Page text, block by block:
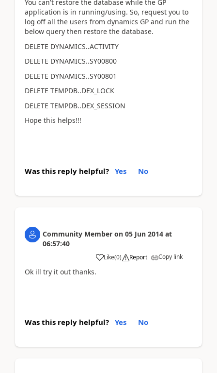
You can't restore the database while the GP
application is in running/using. So, request you to
log off all the users from dynamics GP and run the
below query then restore the database.
DELETE DYNAMICS..ACTIVITY
DELETE DYNAMICS..SY00800
DELETE DYNAMICS..SY00801
DELETE TEMPDB..DEX_LOCK
DELETE TEMPDB..DEX_SESSION
Hope this helps!!!
Was this reply helpful? Yes No
Community Member on 05 Jun 2014 at
06:57:40
Like(0) Report Copy link
Ok ill try it out thanks.
Was this reply helpful? Yes No